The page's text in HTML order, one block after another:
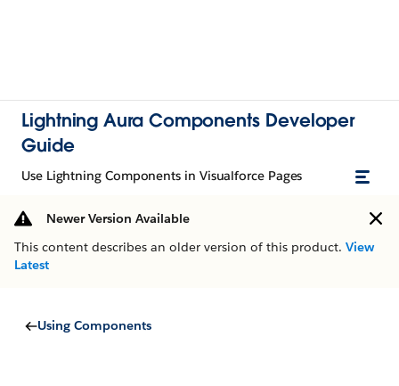
Lightning Aura Components Developer
Guide
Use Lightning Components in Visualforce Pages
Newer Version Available
This content describes an older version of this product. View
Latest
Using Components